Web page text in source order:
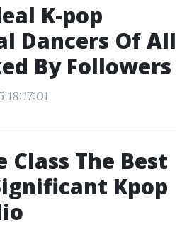
K-pop
Dancers Of All
By Followers
Class The Best
Kpop